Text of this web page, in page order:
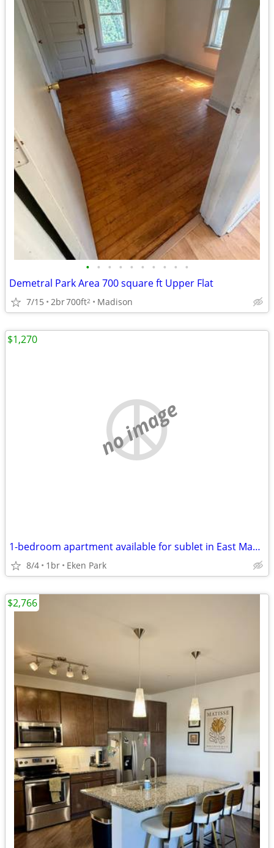
• • • • • • • • • •
Demetral Park Area 700 square ft Upper Flat
7/15 2br700ft2 Madison
no image
1-bedroom apartment available for sublet in East Madison
8/4 1br Eken Park
$1,270
$2,766